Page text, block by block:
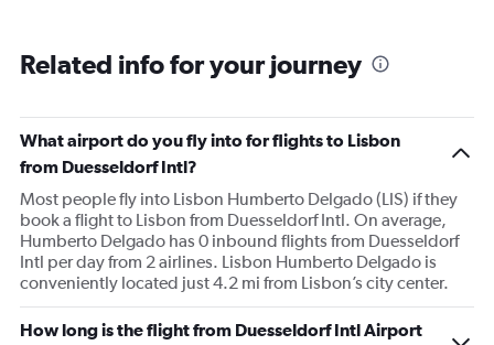
Related info for your journey
What airport do you fly into for flights to Lisbon
from Duesseldorf Intl?
Most people fly into Lisbon Humberto Delgado (LIS) if they
book a flight to Lisbon from Duesseldorf Intl. On average,
Humberto Delgado has 0 inbound flights from Duesseldorf
Intl per day from 2 airlines. Lisbon Humberto Delgado is
conveniently located just 4.2 mi from Lisbon’s city center.
How long is the flight from Duesseldorf Intl Airport